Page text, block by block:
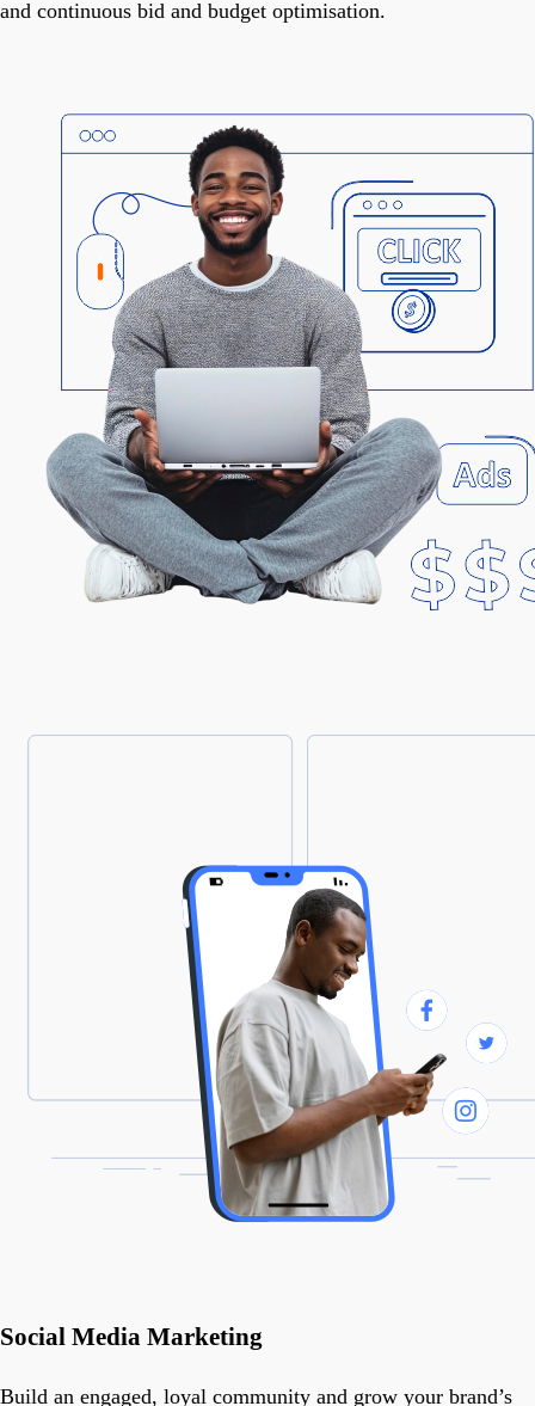
and continuous bid and budget optimisation.
Social Media Marketing
Build an engaged, loyal community and grow your brand’s